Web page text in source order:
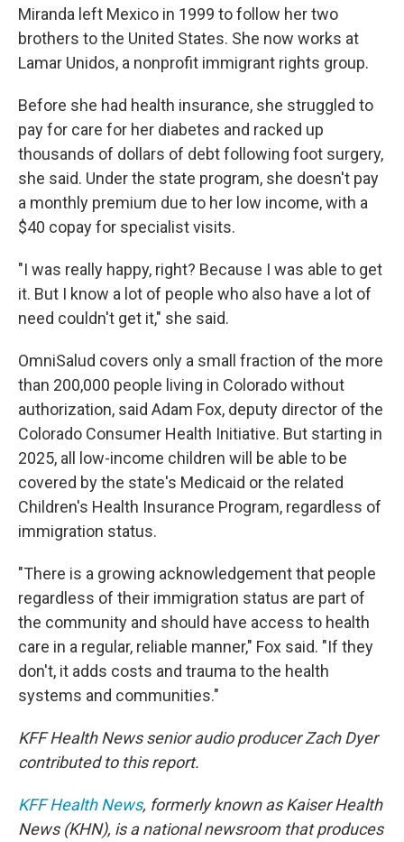
Miranda left Mexico in 1999 to follow her two
brothers to the United States. She now works at
Lamar Unidos, a nonprofit immigrant rights group.
Before she had health insurance, she struggled to
pay for care for her diabetes and racked up
thousands of dollars of debt following foot surgery,
she said. Under the state program, she doesn't pay
a monthly premium due to her low income, with a
$40 copay for specialist visits.
"I was really happy, right? Because I was able to get
it. But I know a lot of people who also have a lot of
need couldn't get it," she said.
OmniSalud covers only a small fraction of the more
than 200,000 people living in Colorado without
authorization, said Adam Fox, deputy director of the
Colorado Consumer Health Initiative. But starting in
2025, all low-income children will be able to be
covered by the state's Medicaid or the related
Children's Health Insurance Program, regardless of
immigration status.
"There is a growing acknowledgement that people
regardless of their immigration status are part of
the community and should have access to health
care in a regular, reliable manner," Fox said. "If they
don't, it adds costs and trauma to the health
systems and communities."
KFF Health News senior audio producer Zach Dyer
contributed to this report.
KFF Health News, formerly known as Kaiser Health
News (KHN), is a national newsroom that produces